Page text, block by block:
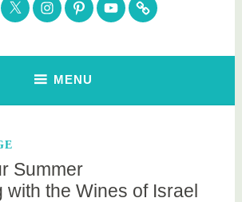
MENU
Summer
with the Wines of Israel